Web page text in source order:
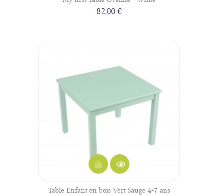
82,00 €
Table Enfant en bois Vert Sauge 4-7 ans